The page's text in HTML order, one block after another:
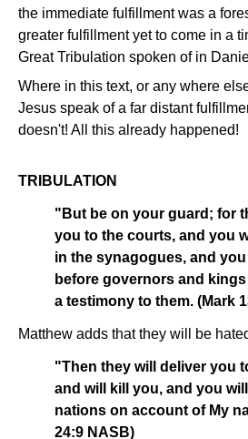
the immediate fulfillment was a
greater fulfillment yet to come in a
Great Tribulation spoken of in
Where in this text, or any where
Jesus speak of a far distant
doesn't! All this already happened!
TRIBULATION
"But be on your guard; for
you to the courts, and you
in the synagogues, and you
before governors and
a testimony to them. (Mark
Matthew adds that they will be
"Then they will deliver you
and will kill you, and you will
nations on account of My
24:9 NASB)